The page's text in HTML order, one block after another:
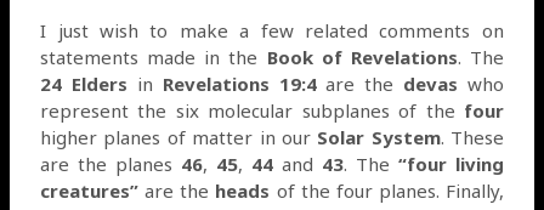
I just wish to make a few related comments on
statements made in the Book of Revelations. The
24 Elders in Revelations 19:4are the devas who
represent the six molecular subplanes of the four
higher planes of matter in our Solar System. These
are the planes 46, 45, 44 and 43. The “four living
creatures” are the heads of the four planes. Finally,